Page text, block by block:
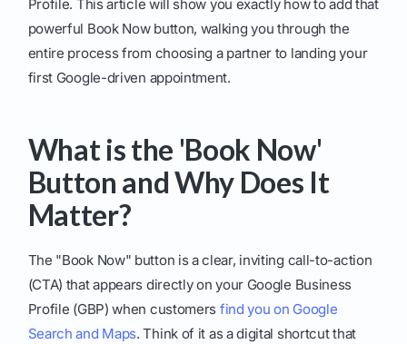
Profile. This article will show you exactly how to add that
powerful Book Now button, walking you through the
entire process from choosing a partner to landing your
first Google-driven appointment.
What is the 'Book Now'
Button and Why Does It
Matter?
The "Book Now" button is a clear, inviting call-to-action
(CTA) that appears directly on your Google Business
Profile (GBP) when customers find you on Google
Search and Maps. Think of it as a digital shortcut that